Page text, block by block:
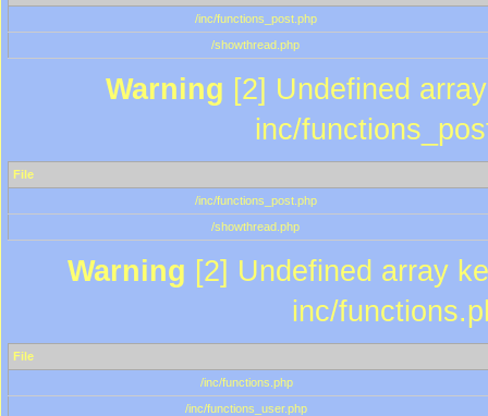
/inc/functions_post.php
/showthread.php
Warning [2] Undefined
inc/
File
/inc/functions_post.php
/showthread.php
Warning [2] Undefined array
inc/
File
/inc/functions.php
/inc/functions_user.php